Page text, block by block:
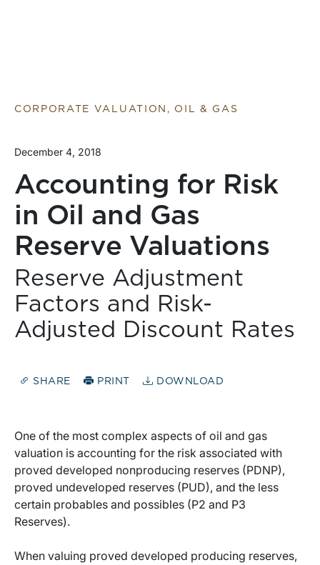
CORPORATE VALUATION, OIL & GAS
December 4, 2018
Accounting for Risk
in Oil and Gas
Reserve Valuations
Reserve Adjustment
Factors and Risk-
Adjusted Discount Rates
SHARE PRINT DOWNLOAD
One of the most complex aspects of oil and gas
valuation is accounting for the risk associated with
proved developed nonproducing reserves (PDNP),
proved undeveloped reserves (PUD), and the less
certain probables and possibles (P2 and P3
Reserves).
When valuing proved developed producing reserves,